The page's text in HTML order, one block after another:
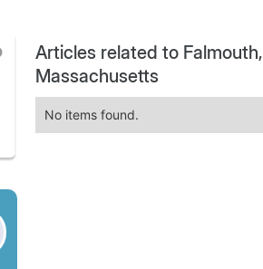
Articles related to Falmouth,
Massachusetts
No items found.